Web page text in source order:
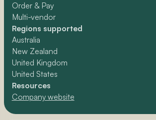
Order & Pay
Multi-vendor
Regions supported
Australia
New Zealand
United Kingdom
United States
Resources
Company website